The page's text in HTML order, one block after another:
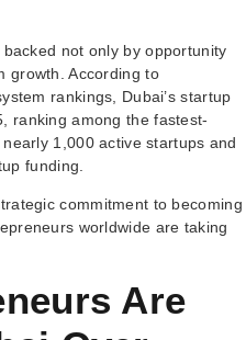
backed not only by opportunity
growth. According to
rankings, Dubai’s startup
ranking among the fastest-
1,000 active startups and
funding.
commitment to becoming
worldwide are taking
Are